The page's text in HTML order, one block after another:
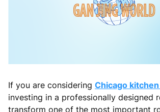
If you are considering Chicago
investing in a professionally designed
transform one of the most important